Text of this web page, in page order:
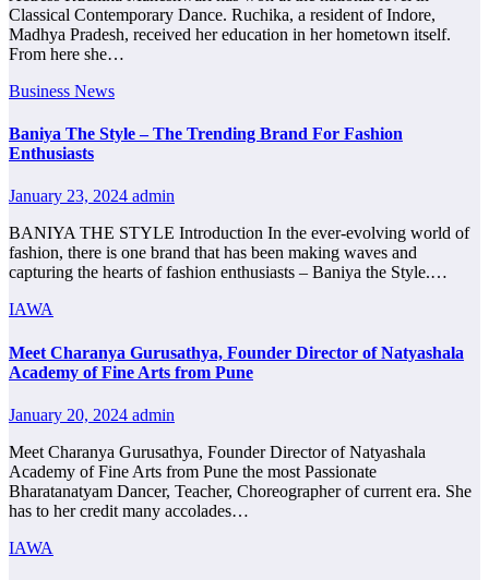
Classical Contemporary Dance. Ruchika, a resident of Indore,
Madhya Pradesh, received her education in her hometown itself.
From here she…
Business News
Baniya The Style – The Trending Brand For Fashion
Enthusiasts
January 23, 2024 admin
BANIYA THE STYLE Introduction In the ever-evolving world of
fashion, there is one brand that has been making waves and
capturing the hearts of fashion enthusiasts – Baniya the Style.…
IAWA
Meet Charanya Gurusathya, Founder Director of Natyashala
Academy of Fine Arts from Pune
January 20, 2024 admin
Meet Charanya Gurusathya, Founder Director of Natyashala
Academy of Fine Arts from Pune the most Passionate
Bharatanatyam Dancer, Teacher, Choreographer of current era. She
has to her credit many accolades…
IAWA